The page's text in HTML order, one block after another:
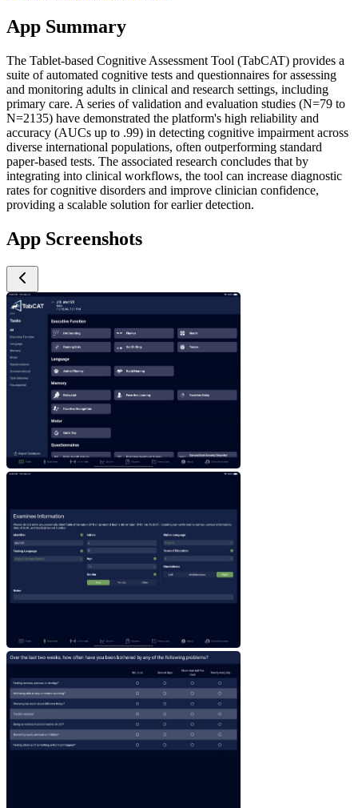
App Summary
The Tablet-based Cognitive Assessment Tool (TabCAT) provides a
suite of automated cognitive tests and questionnaires for assessing
and monitoring adults in clinical and research settings, including
primary care. A series of validation and evaluation studies (N=79 to
N=2135) have demonstrated the platform's high reliability and
accuracy (AUCs up to .99) in detecting cognitive impairment across
diverse international populations, often outperforming standard
paper-based tests. The associated research concludes that by
integrating into clinical workflows, the tool can increase diagnostic
rates for cognitive disorders and improve clinician confidence,
providing a scalable solution for earlier detection.
App Screenshots